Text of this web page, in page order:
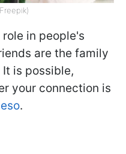
in people's
are the family
is possible,
your connection is
.